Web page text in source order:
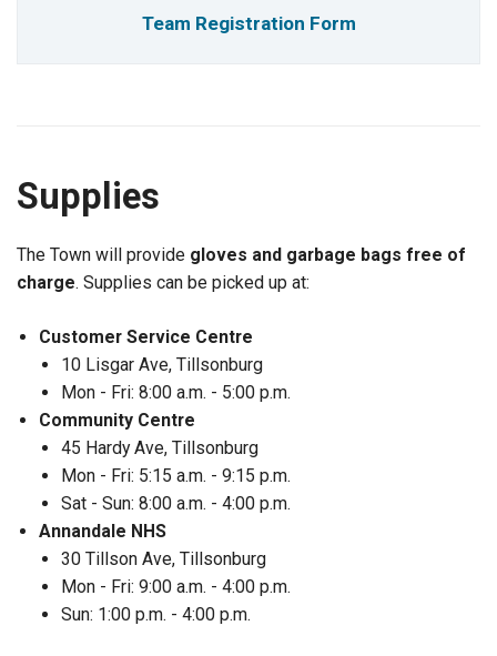
Team Registration Form
Supplies
The Town will provide gloves and garbage bags free of
charge. Supplies can be picked up at:
Customer Service Centre
10 Lisgar Ave, Tillsonburg
Mon - Fri: 8:00 a.m. - 5:00 p.m.
Community Centre
45 Hardy Ave, Tillsonburg
Mon - Fri: 5:15 a.m. - 9:15 p.m.
Sat - Sun: 8:00 a.m. - 4:00 p.m.
Annandale NHS
30 Tillson Ave, Tillsonburg
Mon - Fri: 9:00 a.m. - 4:00 p.m.
Sun: 1:00 p.m. - 4:00 p.m.